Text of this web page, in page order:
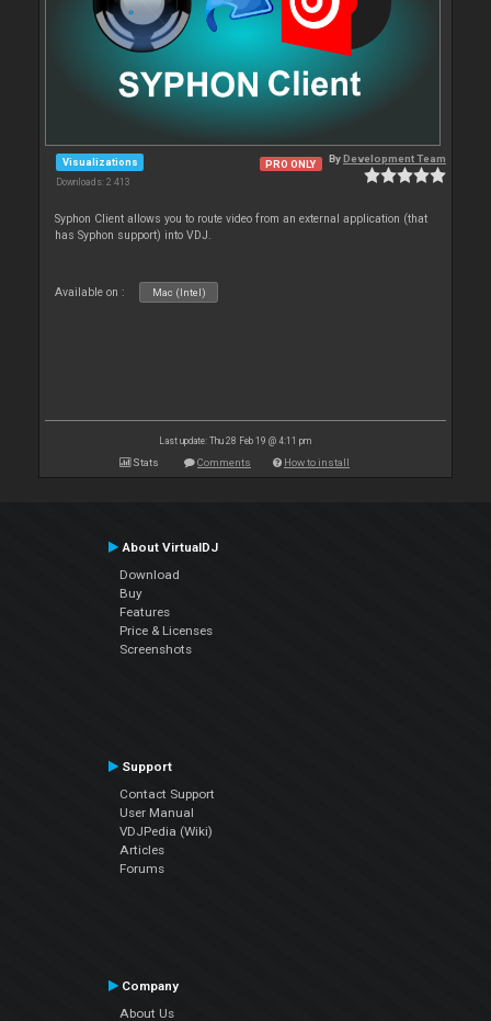
Visualizations
Downloads: 2 413
PRO ONLY ByDevelopment Team
Syphon Client allows you to route video from an external application (that
has Syphon support) into VDJ.
Available on : Mac (Intel)
Last update: Thu 28 Feb 19 @ 4:11 pm
Stats Comments How to install
About VirtualDJ
Download
Buy
Features
Price & Licenses
Screenshots
Support
Contact Support
User Manual
VDJPedia (Wiki)
Articles
Forums
Company
About Us